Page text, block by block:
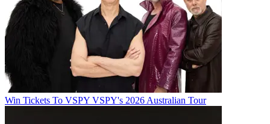
Win Tickets To VSPY VSPY's 2026 Australian Tour